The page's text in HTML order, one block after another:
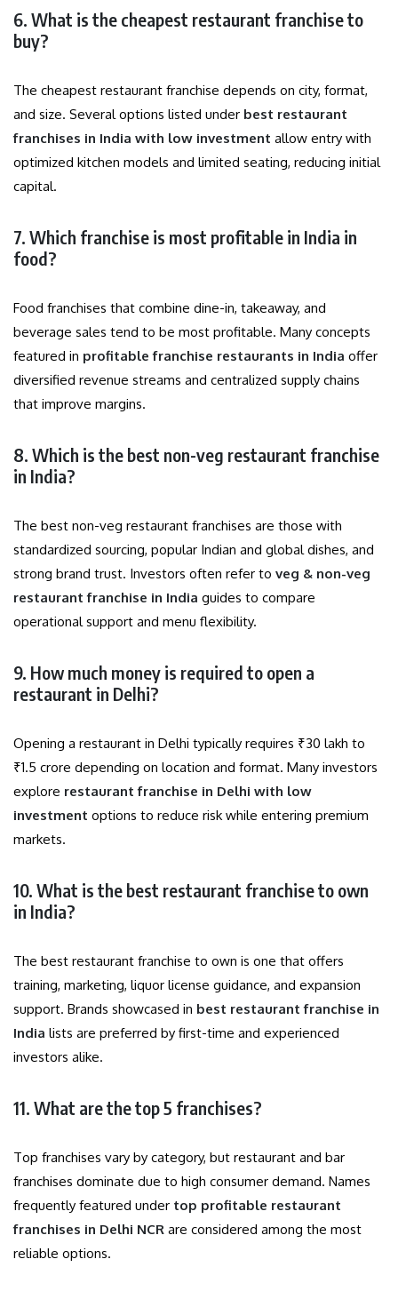
6. What is the cheapest restaurant franchise to
buy?
The cheapest restaurant franchise depends on city, format,
and size. Several options listed under best restaurant
franchises in India with low investment allow entry with
optimized kitchen models and limited seating, reducing initial
capital.
7. Which franchise is most profitable in India in
food?
Food franchises that combine dine-in, takeaway, and
beverage sales tend to be most profitable. Many concepts
featured in profitable franchise restaurants in India offer
diversified revenue streams and centralized supply chains
that improve margins.
8. Which is the best non-veg restaurant franchise
in India?
The best non-veg restaurant franchises are those with
standardized sourcing, popular Indian and global dishes, and
strong brand trust. Investors often refer to veg & non-veg
restaurant franchise in India guides to compare
operational support and menu flexibility.
9. How much money is required to open a
restaurant in Delhi?
Opening a restaurant in Delhi typically requires ₹30 lakh to
₹1.5 crore depending on location and format. Many investors
explore restaurant franchise in Delhi with low
investment options to reduce risk while entering premium
markets.
10. What is the best restaurant franchise to own
in India?
The best restaurant franchise to own is one that offers
training, marketing, liquor license guidance, and expansion
support. Brands showcased in best restaurant franchise in
India lists are preferred by first-time and experienced
investors alike.
11. What are the top 5 franchises?
Top franchises vary by category, but restaurant and bar
franchises dominate due to high consumer demand. Names
frequently featured under top profitable restaurant
franchises in Delhi NCR are considered among the most
reliable options.